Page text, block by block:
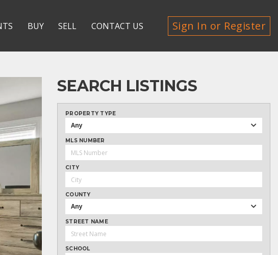
BUY SELL CONTACT US Sign In or Register
SEARCH LISTINGS
PROPERTY TYPE
Any
MLS NUMBER
CITY
COUNTY
Any
STREET NAME
SCHOOL